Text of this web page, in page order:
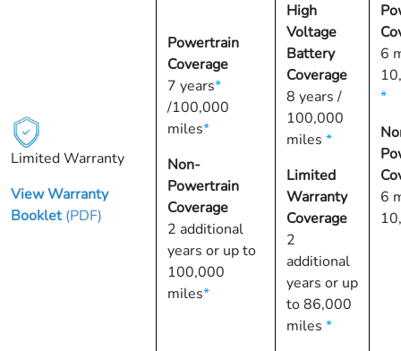
Limited Warranty
View Warranty
Booklet(PDF)
Powertrain
Coverage
7 years*
/100,000
miles*
Non-
Powertrain
Coverage
2 additional
years or up to
100,000
miles*
High
Voltage
Battery
Coverage
8 years /
100,000
miles *
Limited
Warranty
Coverage
2
additional
years or up
to 86,000
miles *
6
*
6